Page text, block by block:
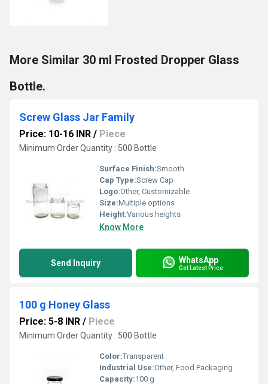
More Similar 30 ml Frosted Dropper Glass
Bottle.
Screw Glass Jar Family
Price: 10-16 INR / Piece
Minimum Order Quantity : 500 Bottle
Surface Finish:Smooth
Cap Type:Screw Cap
Logo:Other, Customizable
Size:Multiple options
Height:Various heights
Know More
Send Inquiry WhatsApp
Get Latest Price
100 g Honey Glass
Price: 5-8 INR / Piece
Minimum Order Quantity : 500 Bottle
Color:Transparent
Industrial Use:Other, Food Packaging
Capacity:100 g